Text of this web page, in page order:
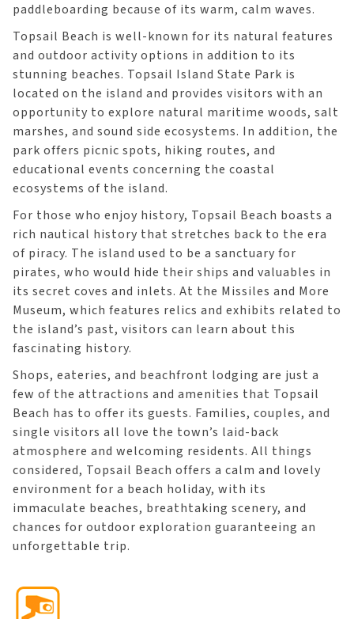
paddleboarding because of its warm, calm waves.
Topsail Beach is well-known for its natural features
and outdoor activity options in addition to its
stunning beaches. Topsail Island State Park is
located on the island and provides visitors with an
opportunity to explore natural maritime woods, salt
marshes, and sound side ecosystems. In addition, the
park offers picnic spots, hiking routes, and
educational events concerning the coastal
ecosystems of the island.
For those who enjoy history, Topsail Beach boasts a
rich nautical history that stretches back to the era
of piracy. The island used to be a sanctuary for
pirates, who would hide their ships and valuables in
its secret coves and inlets. At the Missiles and More
Museum, which features relics and exhibits related to
the island’s past, visitors can learn about this
fascinating history.
Shops, eateries, and beachfront lodging are just a
few of the attractions and amenities that Topsail
Beach has to offer its guests. Families, couples, and
single visitors all love the town’s laid-back
atmosphere and welcoming residents. All things
considered, Topsail Beach offers a calm and lovely
environment for a beach holiday, with its
immaculate beaches, breathtaking scenery, and
chances for outdoor exploration guaranteeing an
unforgettable trip.